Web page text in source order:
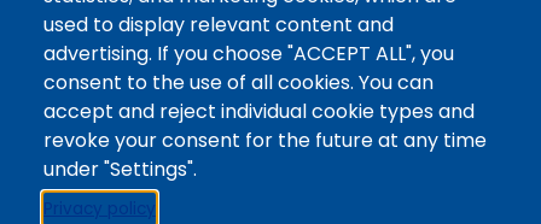
Digital Accessibility
Site Feedback
LibApps Staff Login
Legal
Student Consumer Information
Report a Concern/Incident @ CMC Cares
used to display relevant content and
advertising. If you choose "ACCEPT ALL", you
consent to the use of all cookies. You can
accept and reject individual cookie types and
revoke your consent for the future at any time
under "Settings".
Privacy policy